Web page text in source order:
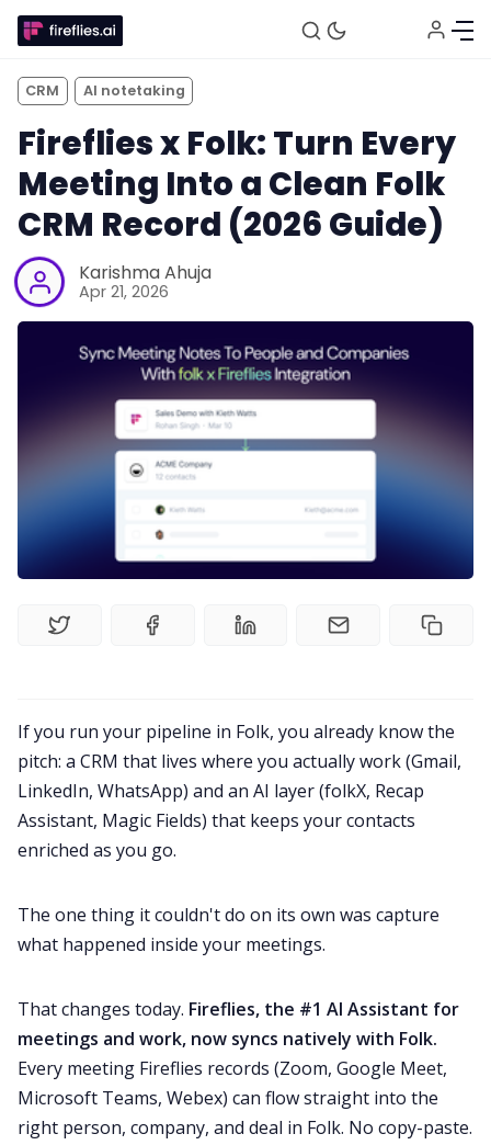
Fireflies.ai Website
Recruitment
Sales
Customer Story
Fireflies.ai App
Request Demo
CRM AI notetaking
Fireflies x Folk: Turn Every
Meeting Into a Clean Folk
CRM Record (2026 Guide)
Karishma Ahuja
Apr 21, 2026
If you run your pipeline in Folk, you already know the
pitch: a CRM that lives where you actually work (Gmail,
LinkedIn, WhatsApp) and an AI layer (folkX, Recap
Assistant, Magic Fields) that keeps your contacts
enriched as you go.
The one thing it couldn't do on its own was capture
what happened inside your meetings.
That changes today. Fireflies, the #1 AI Assistant for
meetings and work, now syncs natively with Folk.
Every meeting Fireflies records (Zoom, Google Meet,
Microsoft Teams, Webex) can flow straight into the
right person, company, and deal in Folk. No copy-paste.